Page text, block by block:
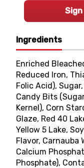
Ingredients
Enriched
Reduced Iron,
Folic Acid),
Candy Bits
Kernel), Corn
Glaze, Red 40
Yellow 5 Lake,
Flavor, Carnauba
Calcium
Phosphate),